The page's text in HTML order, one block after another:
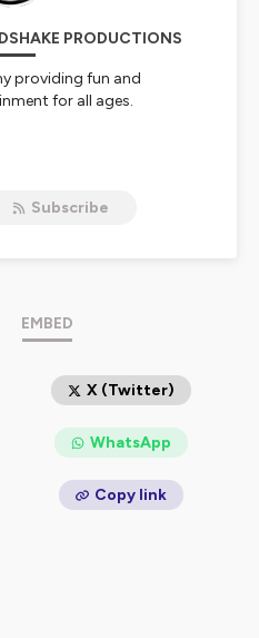
PRODUCTIONS
providing fun and
for all ages.
privacy-policy
Subscribe
EMBED
X (Twitter)
WhatsApp
Copy link